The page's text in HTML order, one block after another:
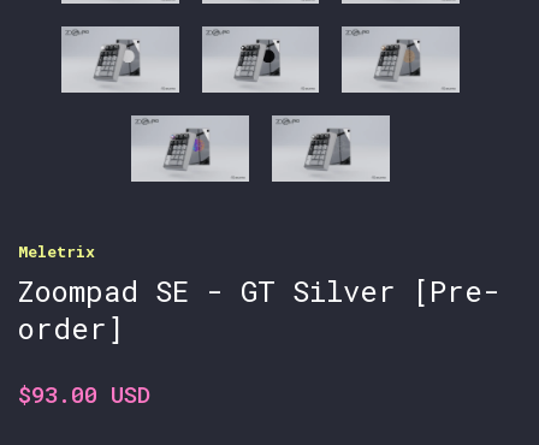
Meletrix
Zoompad SE - GT Silver [Pre-
order]
$93.00 USD